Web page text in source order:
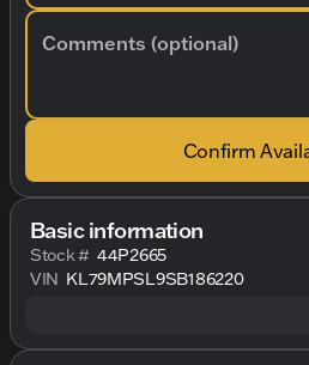
Comments (optional)
Confirm
Basic information
Stock # 44P2665
VIN KL79MPSL9SB186220